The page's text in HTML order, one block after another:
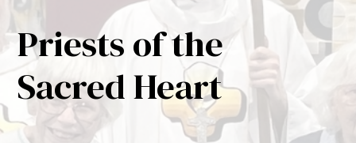
Priests of the
Sacred Heart